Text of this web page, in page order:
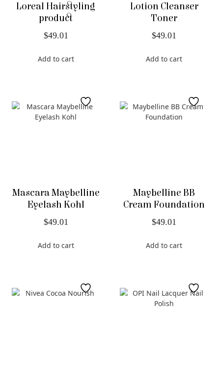
Loreal Hairstyling
product
49.01
$
Add to cart
Lotion Cleanser
Toner
49.01
$
Add to cart
Mascara Maybelline
Eyelash Kohl
49.01
$
Add to cart
Maybelline BB
Cream Foundation
49.01
$
Add to cart